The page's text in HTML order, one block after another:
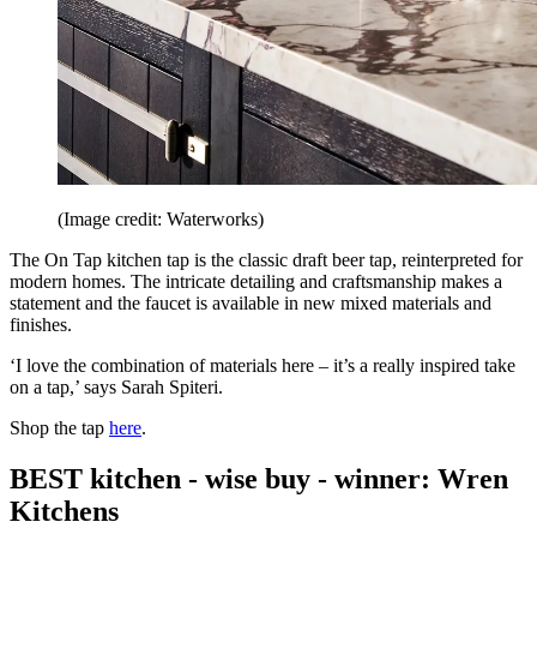
(Image credit: Waterworks)
The On Tap kitchen tap is the classic draft beer tap, reinterpreted for
modern homes. The intricate detailing and craftsmanship makes a
statement and the faucet is available in new mixed materials and
finishes.
‘I love the combination of materials here – it’s a really inspired take
on a tap,’ says Sarah Spiteri.
Shop the tap here.
BEST kitchen - wise buy - winner: Wren
Kitchens